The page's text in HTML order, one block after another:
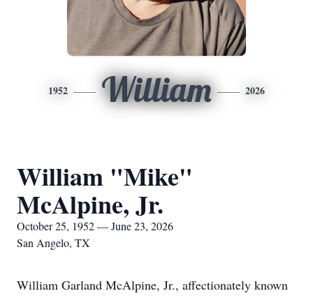
1952 William 2026
William "Mike"
McAlpine, Jr.
October 25, 1952 — June 23, 2026
San Angelo, TX
William Garland McAlpine, Jr., affectionately known